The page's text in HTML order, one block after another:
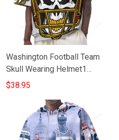
Washington Football Team
Skull Wearing Helmet1
Hoodie Short Sleeves
$38.95